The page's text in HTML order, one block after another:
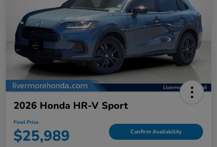
2026 Honda HR-V Sport
Final Price
$25,989 Confirm Availability